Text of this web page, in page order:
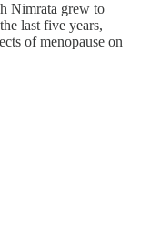
Nimrata grew to
last five years,
of menopause on